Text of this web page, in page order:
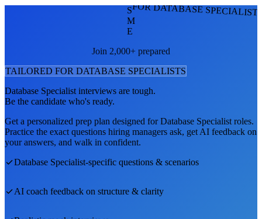
FOR DATABASE
S
M
E
Join 2,000+ prepared
TAILORED FOR DATABASE SPECIALISTS
Database Specialist interviews are tough.
Be the candidate who's ready.
Get a personalized prep plan designed forDatabase Specialist roles.
Practice the exact questions hiring managers ask, get AI feedback on
your answers, and walk in confident.
Database Specialist-specific questions & scenarios
AI coach feedback on structure & clarity